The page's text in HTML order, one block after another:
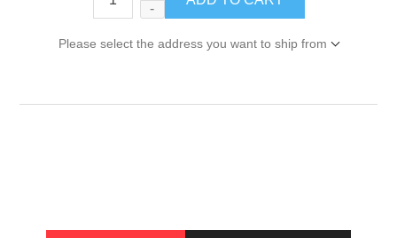
-
Please select the address you want to ship from